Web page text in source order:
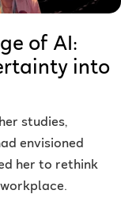
of AI:
into
studies,
envisioned
her to rethink